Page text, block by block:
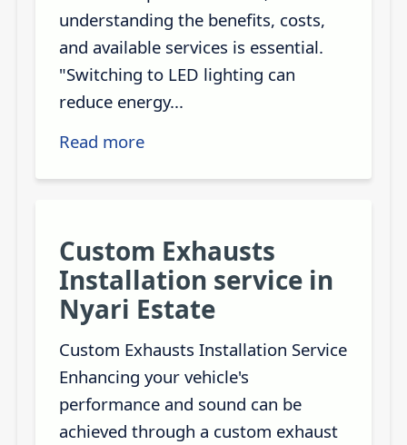
understanding the benefits, costs,
and available services is essential.
"Switching to LED lighting can
reduce energy...
Read more
Custom Exhausts
Installation service in
Nyari Estate
Custom Exhausts Installation Service
Enhancing your vehicle's
performance and sound can be
achieved through a custom exhaust